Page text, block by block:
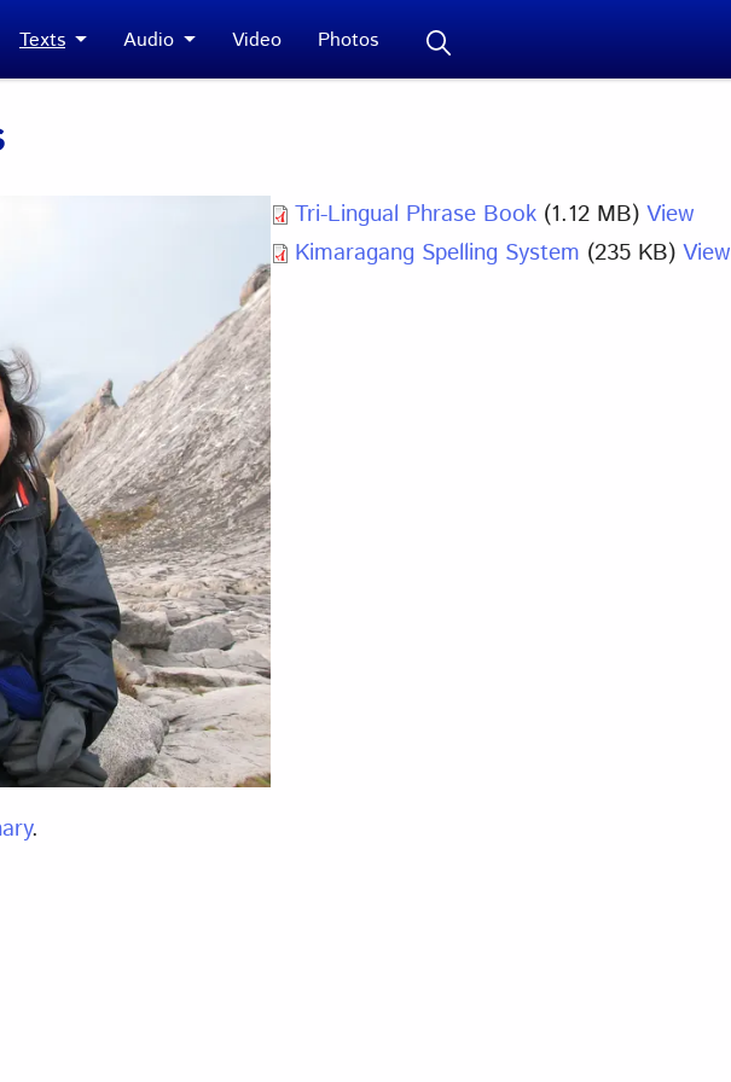
Texts Audio Video Photos
Tri-Lingual Phrase Book (1.12 MB) View
Kimaragang Spelling System (235 KB) View
.